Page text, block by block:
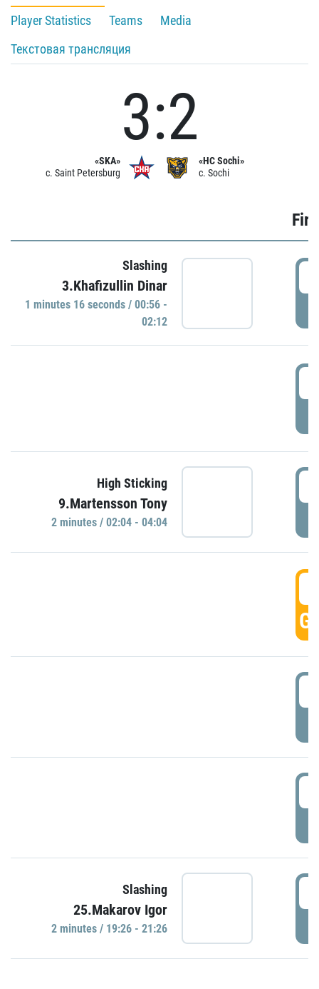
Player Statistics
Teams
Media
Текстовая трансляция
«SKA»
c. Saint Petersburg
3:2
«HC Sochi»
c. Sochi
Slashing
3.Khafizullin Dinar
1 minutes 16 seconds / 00:56 -
02:12
High Sticking
9.Martensson Tony
2 minutes / 02:04 - 04:04
Slashing
25.Makarov Igor
2 minutes / 19:26 - 21:26